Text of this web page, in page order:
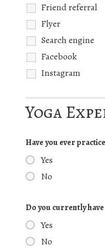
Friend referral
Flyer
Search engine
Facebook
Instagram
Yoga
Have you ever
Yes
No
Do you currently have
Yes
No